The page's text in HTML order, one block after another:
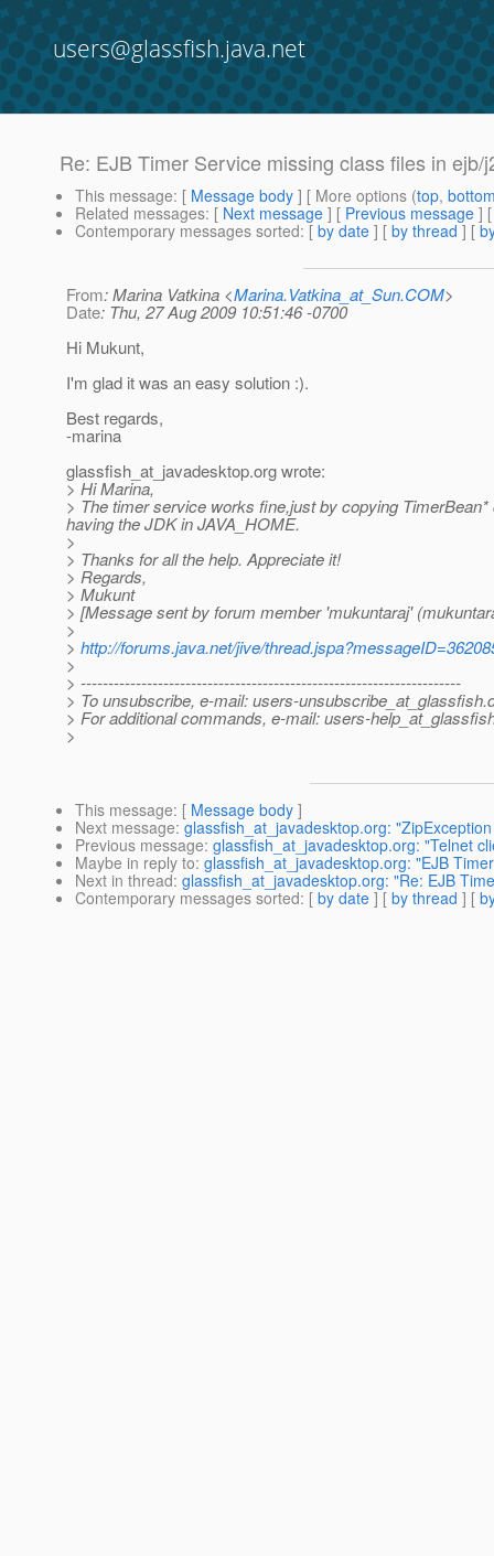
users@glassfish.java.net
Re: EJB Timer Service missing class files in
This message: [ Message body ] [ More options (top,
Related messages: [ Next message ] [ Previous message ]
Contemporary messages sorted: [ by date ] [ by thread ] [
From: Marina Vatkina <Marina.Vatkina_at_Sun.COM>
Date: Thu, 27 Aug 2009 10:51:46 -0700
Hi Mukunt,
I'm glad it was an easy solution :).
Best regards,
-marina
glassfish_at_javadesktop.org wrote:
> Hi Marina,
> The timer service works fine,just by copying
having the JDK in JAVA_HOME.
>
> Thanks for all the help. Appreciate it!
> Regards,
> Mukunt
> [Message sent by forum member 'mukuntaraj'
>
> http://forums.java.net/jive/
>
> ---------------------------------------------------------------------
> To unsubscribe, e-mail: users-unsubscribe_at_glassfish.
> For additional commands, e-mail: users-
>
This message: [ Message body ]
Next message: glassfish_at_javadesktop.org:
Previous message: glassfish_at_javadesktop.org: "Telnet
Maybe in reply to: glassfish_at_javadesktop.org: "EJB
Next in thread: glassfish_at_javadesktop.org: "Re: EJB
Contemporary messages sorted: [ by date ] [ by thread ] [